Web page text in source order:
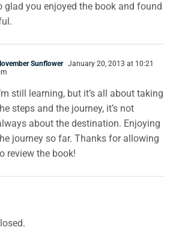
glad you enjoyed the book and found
Sunflower January 20, 2013 at 10:21
still learning, but it’s all about taking
steps and the journey, it’s not
about the destination. Enjoying
journey so far. Thanks for allowing
review the book!